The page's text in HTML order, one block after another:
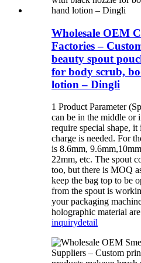
Wholesale OEM
Factories –
beauty spout
for body scrub,
lotion – Dingli
1 Product Parameter
can be in the middle or
require special shape,
charge is needed. For
is 8.6mm,
22mm, etc. The spout
too, but there is MOQ
keep the bag top to be
from the spout is
your packaging
holographic material
inquirydetail